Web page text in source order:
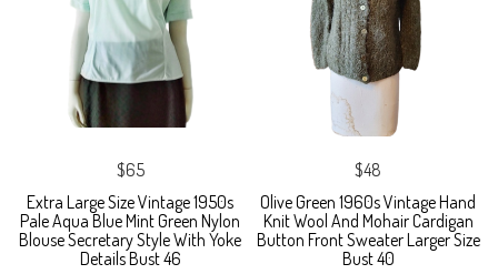
$65
Extra Large Size Vintage 1950s
Pale Aqua Blue Mint Green Nylon
Blouse Secretary Style With Yoke
Details Bust 46
$48
Olive Green 1960s Vintage Hand
Knit Wool And Mohair Cardigan
Button Front Sweater Larger Size
Bust 40